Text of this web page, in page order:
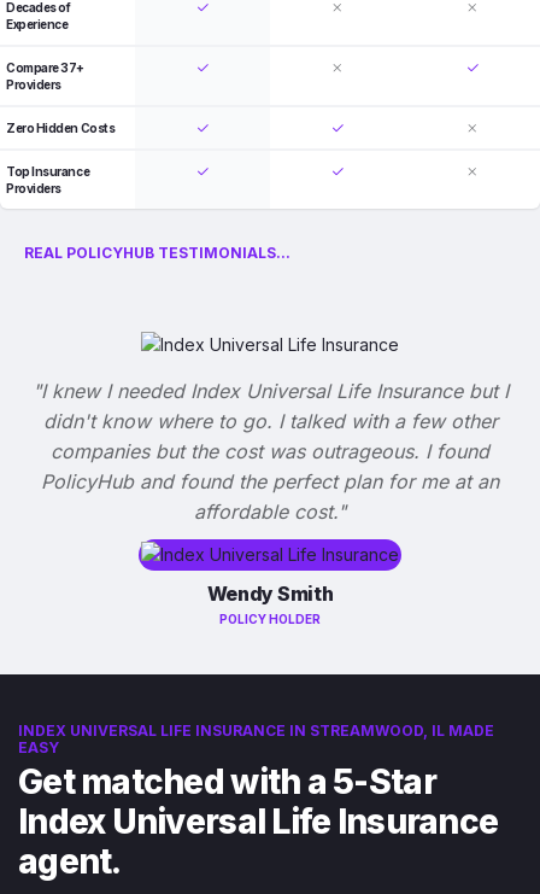
Decades of
Experience
Compare 37+
Providers
Zero Hidden Costs
Top Insurance
Providers
REAL POLICYHUB TESTIMONIALS...
"I knew I needed Index Universal Life Insurance but I
didn't know where to go. I talked with a few other
companies but the cost was outrageous. I found
PolicyHub and found the perfect plan for me at an
affordable cost."
Wendy Smith
POLICY HOLDER
INDEX UNIVERSAL LIFE INSURANCE IN STREAMWOOD, IL MADE
EASY
Get matched with a 5-Star
Index Universal Life Insurance
agent.